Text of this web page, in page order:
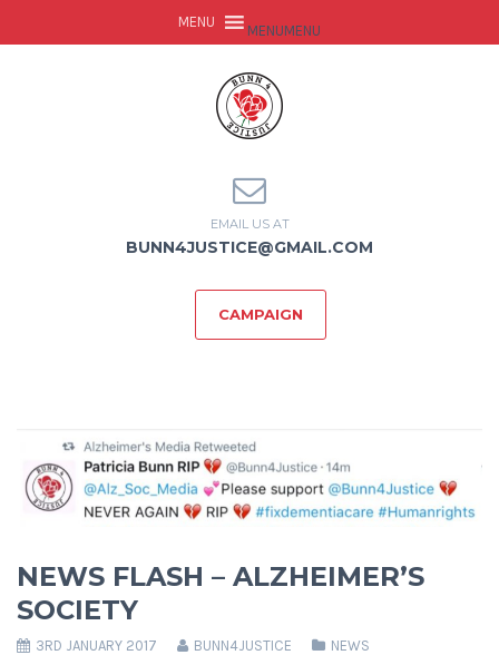
MENUMENU
EMAIL US AT
BUNN4JUSTICE@GMAIL.COM
CAMPAIGN
NEWS FLASH – ALZHEIMER’S
SOCIETY
3RD JANUARY 2017 BUNN4JUSTICE
NEWS